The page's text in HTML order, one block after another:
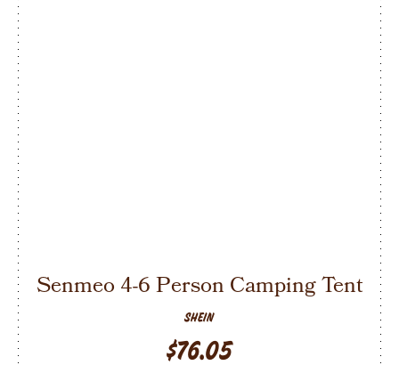
SHEIN
Senmeo 4-6 Person Camping Tent
$76.05